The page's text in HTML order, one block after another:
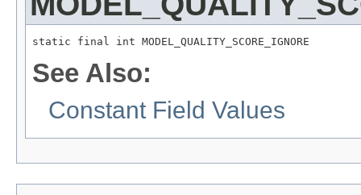
static final int MODEL_QUALITY_SCORE_IGNORE
See Also:
Constant Field Values